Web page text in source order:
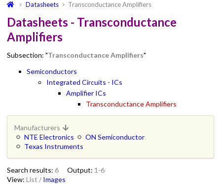
Datasheets Transconductance Amplifiers
Datasheets - Transconductance
Amplifiers
Subsection: "Transconductance Amplifiers"
Semiconductors
Integrated Circuits - ICs
Amplifier ICs
Transconductance Amplifiers
Manufacturers
NTE Electronics
ON Semiconductor
Texas Instruments
Search results: 6 Output: 1-6
View: List / Images